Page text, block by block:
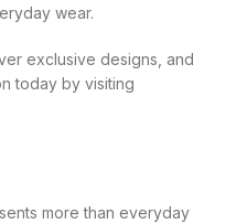
wear.
exclusive designs, and
today by visiting
more than everyday